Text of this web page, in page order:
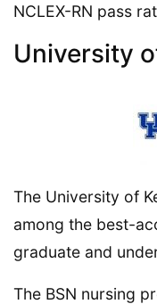
NCLEX-RN pass
University
The University of
among the best-
graduate and
The BSN nursing